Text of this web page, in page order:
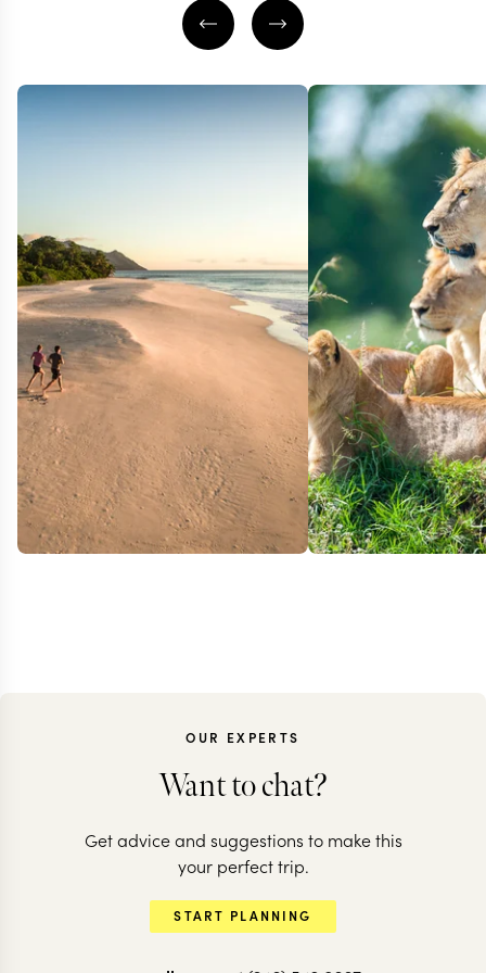
KENYA + SEYCHELLES
Mara to Mahe
Classic
& beach
OUR EXPERTS
Want to chat?
Get advice and suggestions to make this
your perfect trip.
START PLANNING